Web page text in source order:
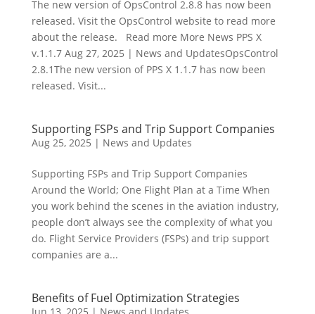
The new version of OpsControl 2.8.8 has now been
released. Visit the OpsControl website to read more
about the release. Read more More News PPS X
v.1.1.7 Aug 27, 2025 | News and UpdatesOpsControl
2.8.1The new version of PPS X 1.1.7 has now been
released. Visit...
Supporting FSPs and Trip Support Companies
Aug 25, 2025 | News and Updates
Supporting FSPs and Trip Support Companies
Around the World; One Flight Plan at a Time When
you work behind the scenes in the aviation industry,
people don’t always see the complexity of what you
do. Flight Service Providers (FSPs) and trip support
companies are a...
Benefits of Fuel Optimization Strategies